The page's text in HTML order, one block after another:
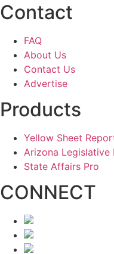
Contact
FAQ
About Us
Contact Us
Advertise
Products
Yellow Sheet
Arizona Legislative
State Affairs Pro
CONNECT